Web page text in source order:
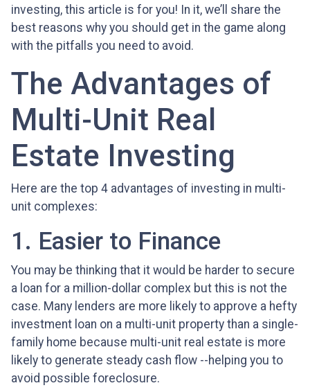
investing, this article is for you! In it, we’ll share the
best reasons why you should get in the game along
with the pitfalls you need to avoid.
The Advantages of
Multi-Unit Real
Estate Investing
Here are the top 4 advantages of investing in multi-
unit complexes:
1. Easier to Finance
You may be thinking that it would be harder to secure
a loan for a million-dollar complex but this is not the
case. Many lenders are more likely to approve a hefty
investment loan on a multi-unit property than a single-
family home because multi-unit real estate is more
likely to generate steady cash flow --helping you to
avoid possible foreclosure.